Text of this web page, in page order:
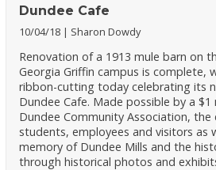
Dundee Cafe
10/04/18 Sharon Dowdy
Renovation of a 1913 mule barn on
Georgia Griffin campus is complete,
ribbon-cutting today celebrating its
Dundee Cafe. Made possible by a
Dundee Community Association, the
students, employees and visitors as
memory of Dundee Mills and the
through historical photos and